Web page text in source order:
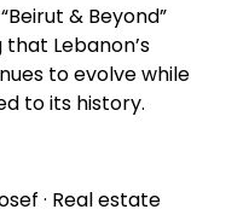
& Beyond”
Lebanon’s
to evolve while
to its history.
· Real estate